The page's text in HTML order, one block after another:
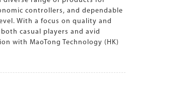
controllers, and dependable
With a focus on quality and
casual players and avid
with MaoTong Technology (HK)